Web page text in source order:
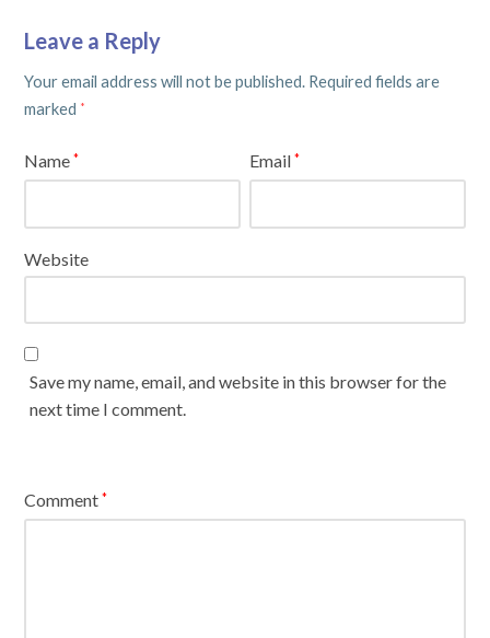
Leave a Reply
Your email address will not be published. Required fields are
marked *
Name* Email*
Website
Save my name, email, and website in this browser for the
next time I comment.
Comment*